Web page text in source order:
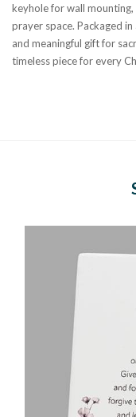
keyhole for wall
prayer space. Packaged
and meaningful gift for
timeless piece for every